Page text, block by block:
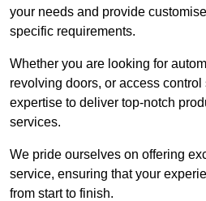
your needs and provide
specific requirements.
Whether you are looking for
revolving doors, or access
expertise to deliver top-notch
services.
We pride ourselves on offering
service, ensuring that your
from start to finish.